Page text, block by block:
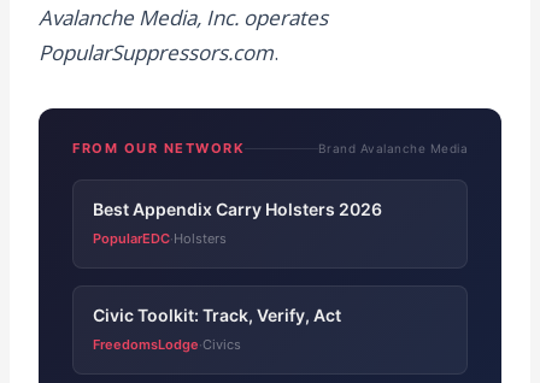
Avalanche Media, Inc. operates
PopularSuppressors.com.
FROM OUR NETWORK Brand Avalanche Media
Best Appendix Carry Holsters 2026
PopularEDC·Holsters
Civic Toolkit: Track, Verify, Act
FreedomsLodge·Civics